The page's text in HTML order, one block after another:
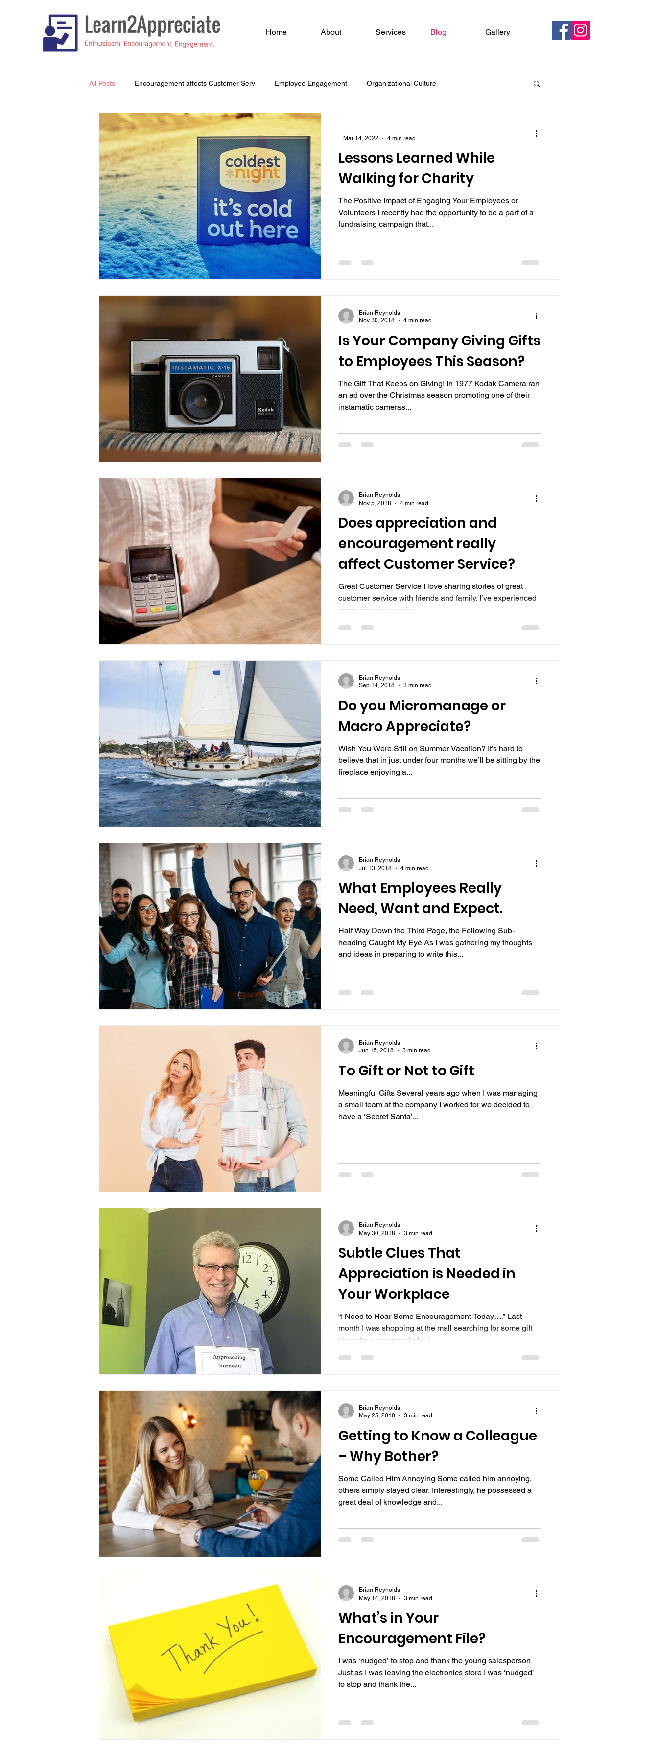
Home About Services Blog Gallery Contact
All Posts Encouragement affects Customer Serv Employee Engagement Organizational Culture
Understanding What's Important to O
Lessons Learned While
Walking for Charity
The Positive Impact of Engaging Your Employees or
Volunteers I recently had the opportunity to be a part of a
fundraising campaign that...
-
Mar 14, 2022
4 min read
Is Your Company Giving Gifts
to Employees This Season?
The Gift That Keeps on Giving! In 1977 Kodak Camera ran
an ad over the Christmas season promoting one of their
instamatic cameras...
Brian Reynolds
Nov 30, 2018
4 min read
Does appreciation and
encouragement really
affect Customer Service?
Great Customer Service I love sharing stories of great
customer service with friends and family. I’ve experienced
some amazing service...
Brian Reynolds
Nov 5, 2018
4 min read
Do you Micromanage or
Macro Appreciate?
Wish You Were Still on Summer Vacation? It’s hard to
believe that in just under four months we’ll be sitting by the
fireplace enjoying a...
Brian Reynolds
Sep 14, 2018
3 min read
What Employees Really
Need, Want and Expect.
Half Way Down the Third Page, the Following Sub-
heading Caught My Eye As I was gathering my thoughts
and ideas in preparing to write this...
Brian Reynolds
Jul 13, 2018
4 min read
To Gift or Not to Gift
Meaningful Gifts Several years ago when I was managing
a small team at the company I worked for we decided to
have a ‘Secret Santa’...
Brian Reynolds
Jun 15, 2018
3 min read
Subtle Clues That
Appreciation is Needed in
Your Workplace
“I Need to Hear Some Encouragement Today….” Last
month I was shopping at the mall searching for some gift
ideas for a newborn baby. I...
Brian Reynolds
May 30, 2018
3 min read
Getting to Know a Colleague
– Why Bother?
Some Called Him Annoying Some called him annoying,
others simply stayed clear. Interestingly, he possessed a
great deal of knowledge and...
Brian Reynolds
May 25, 2018
3 min read
What’s in Your
Encouragement File?
I was ‘nudged’ to stop and thank the young salesperson
Just as I was leaving the electronics store I was ‘nudged’
to stop and thank the...
Brian Reynolds
May 14, 2018
3 min read